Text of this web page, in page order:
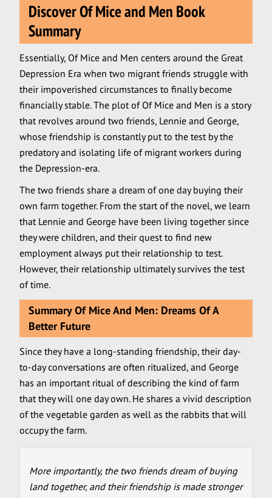
Discover Of Mice and Men Book
Summary
Essentially, Of Mice and Men centers around the Great
Depression Era when two migrant friends struggle with
their impoverished circumstances to finally become
financially stable. The plot of Of Mice and Men is a story
that revolves around two friends, Lennie and George,
whose friendship is constantly put to the test by the
predatory and isolating life of migrant workers during
the Depression-era.
The two friends share a dream of one day buying their
own farm together. From the start of the novel, we learn
that Lennie and George have been living together since
they were children, and their quest to find new
employment always put their relationship to test.
However, their relationship ultimately survives the test
of time.
Summary Of Mice And Men: Dreams Of A
Better Future
Since they have a long-standing friendship, their day-
to-day conversations are often ritualized, and George
has an important ritual of describing the kind of farm
that they will one day own. He shares a vivid description
of the vegetable garden as well as the rabbits that will
occupy the farm.
More importantly, the two friends dream of buying
land together, and their friendship is made stronger